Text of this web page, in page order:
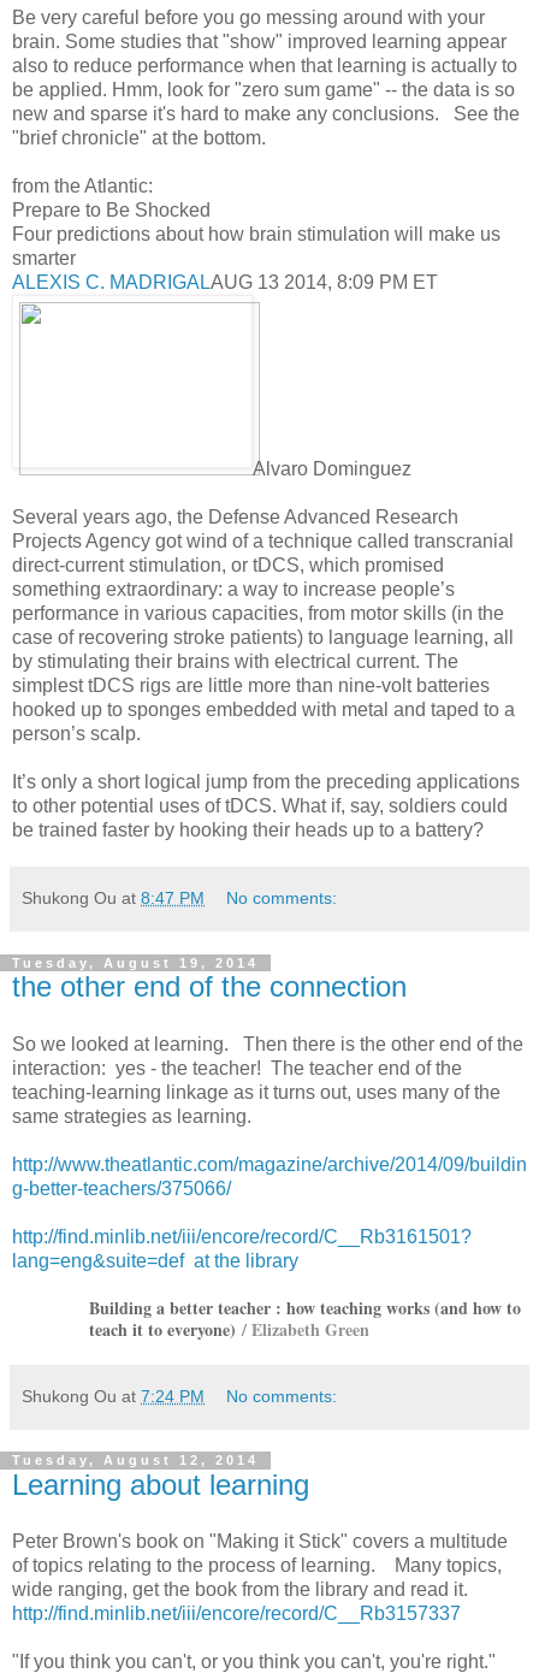
Be very careful before you go messing around with your
brain. Some studies that "show" improved learning appear
also to reduce performance when that learning is actually to
be applied. Hmm, look for "zero sum game" -- the data is so
new and sparse it's hard to make any conclusions. See the
"brief chronicle" at the bottom.
from the Atlantic:
Prepare to Be Shocked
Four predictions about how brain stimulation will make us
smarter
ALEXIS C. MADRIGALAUG 13 2014, 8:09 PM ET
Alvaro Dominguez
Several years ago, the Defense Advanced Research
Projects Agency got wind of a technique called transcranial
direct-current stimulation, or tDCS, which promised
something extraordinary: a way to increase people’s
performance in various capacities, from motor skills (in the
case of recovering stroke patients) to language learning, all
by stimulating their brains with electrical current. The
simplest tDCS rigs are little more than nine-volt batteries
hooked up to sponges embedded with metal and taped to a
person’s scalp.
It’s only a short logical jump from the preceding applications
to other potential uses of tDCS. What if, say, soldiers could
be trained faster by hooking their heads up to a battery?
Shukong Ou at 8:47 PM No comments:
Tuesday, August 19, 2014
the other end of the connection
So we looked at learning. Then there is the other end of the
interaction: yes - the teacher! The teacher end of the
teaching-learning linkage as it turns out, uses many of the
same strategies as learning.
http://www.theatlantic.com/magazine/archive/2014/09/buildin
g-better-teachers/375066/
http://find.minlib.net/iii/encore/record/C__Rb3161501?
lang=eng&suite=def at the library
Building a better teacher : how teaching works (and how to
teach it to everyone) / Elizabeth Green
Shukong Ou at 7:24 PM No comments:
Tuesday, August 12, 2014
Learning about learning
Peter Brown's book on "Making it Stick" covers a multitude
of topics relating to the process of learning. Many topics,
wide ranging, get the book from the library and read it.
http://find.minlib.net/iii/encore/record/C__Rb3157337
"If you think you can't, or you think you can't, you're right."